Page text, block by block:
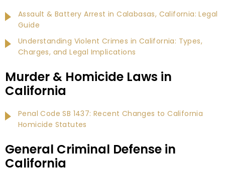
Assault & Battery Arrest in Calabasas, California: Legal
Guide
Understanding Violent Crimes in California: Types,
Charges, and Legal Implications
Murder & Homicide Laws in
California
Penal Code SB 1437: Recent Changes to California
Homicide Statutes
General Criminal Defense in
California